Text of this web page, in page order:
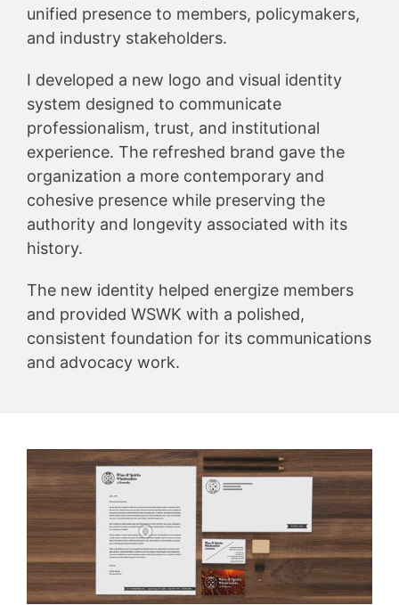
unified presence to members, policymakers,
and industry stakeholders.
I developed a new logo and visual identity
system designed to communicate
professionalism, trust, and institutional
experience. The refreshed brand gave the
organization a more contemporary and
cohesive presence while preserving the
authority and longevity associated with its
history.
The new identity helped energize members
and provided WSWK with a polished,
consistent foundation for its communications
and advocacy work.